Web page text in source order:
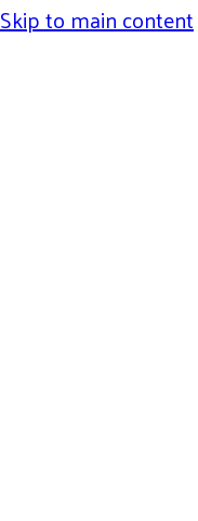
Skip to main content